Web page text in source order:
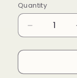
Quantity
Decrease
quantity
for
Cts